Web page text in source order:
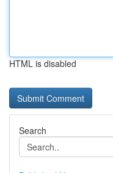
HTML is disabled
Search